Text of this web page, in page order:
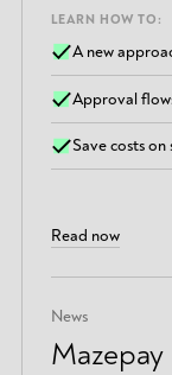
LEARN HOW TO:
A new
Approval
Save costs on
Read now
News